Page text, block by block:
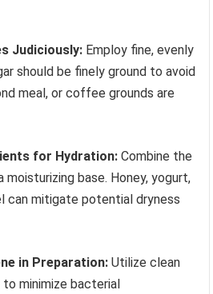
Judiciously: Employ fine, evenly
should be finely ground to avoid
meal, or coffee grounds are
for Hydration: Combine the
base. Honey, yogurt,
can mitigate potential dryness
in Preparation: Utilize clean
minimize bacterial